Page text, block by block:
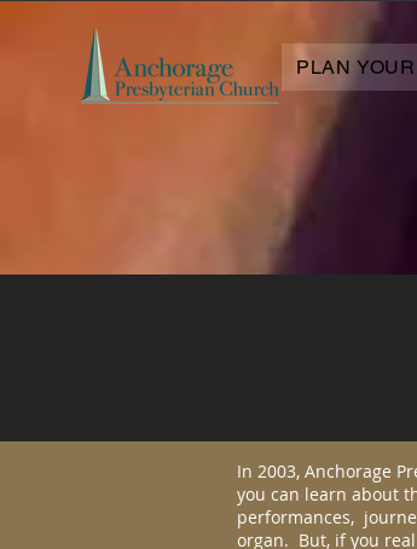
PLAN
In 2003, Anchorage
you can learn about
performances,
organ. But, if you